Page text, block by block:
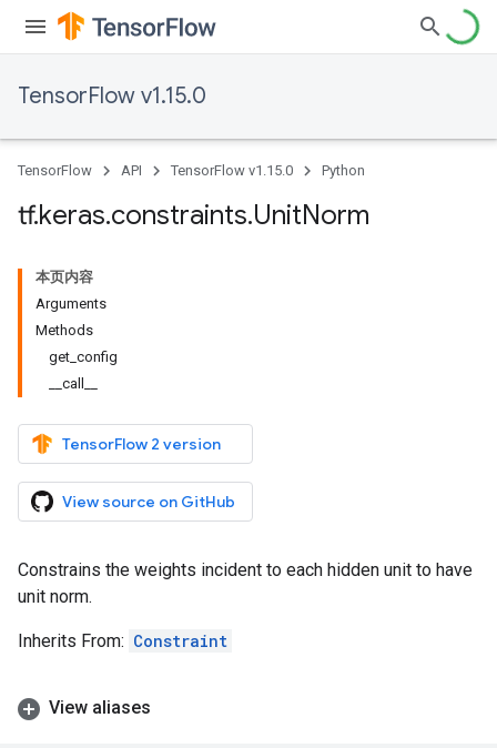
TensorFlow v1.15.0
TensorFlow API TensorFlow v1.15.0 Python
tf.keras.constraints.UnitNorm
本页内容
Arguments
Methods
get_config
__call__
TensorFlow 2 version
View source on GitHub
Constrains the weights incident to each hidden unit to have
unit norm.
Inherits From: Constraint
View aliases